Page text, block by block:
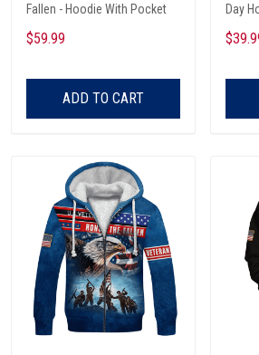
Fallen - Hoodie With Pocket
$59.99
ADD TO CART
Day
With